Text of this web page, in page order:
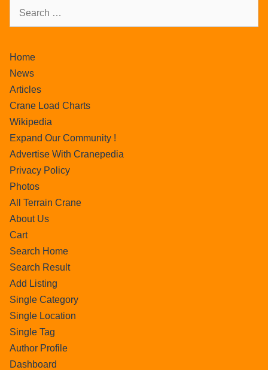
Home
News
Articles
Crane Load Charts
Wikipedia
Expand Our Community !
Advertise With Cranepedia
Privacy Policy
Photos
All Terrain Crane
About Us
Cart
Search Home
Search Result
Add Listing
Single Category
Single Location
Single Tag
Author Profile
Dashboard